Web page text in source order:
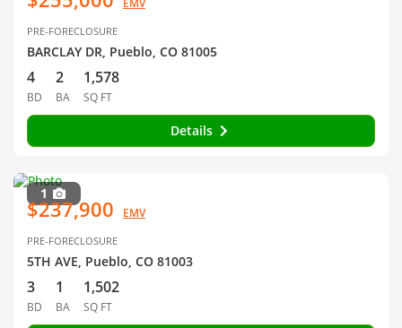
EMV
PRE-FORECLOSURE
BARCLAY DR, Pueblo, CO 81005
4
BD
2
BA
1,578
SQ FT
Details
1
$237,900 EMV
PRE-FORECLOSURE
5TH AVE, Pueblo, CO 81003
3
BD
1
BA
1,502
SQ FT